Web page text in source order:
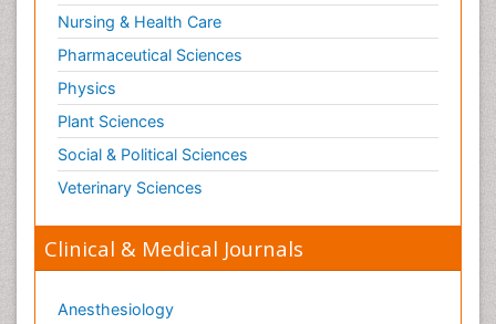
Nursing & Health Care
Pharmaceutical Sciences
Physics
Plant Sciences
Social & Political Sciences
Veterinary Sciences
Clinical & Medical Journals
Anesthesiology